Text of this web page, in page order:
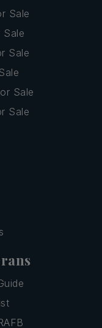
Sale
Sale
Sale
Sale
Sale